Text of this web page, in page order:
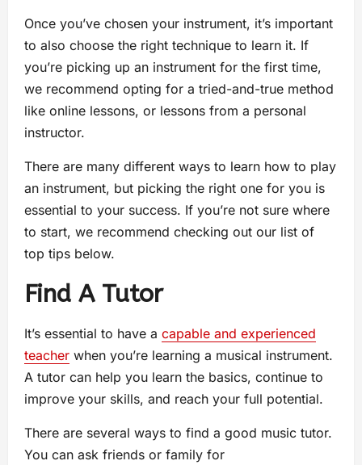
Once you’ve chosen your instrument, it’s important
to also choose the right technique to learn it. If
you’re picking up an instrument for the first time,
we recommend opting for a tried-and-true method
like online lessons, or lessons from a personal
instructor.
There are many different ways to learn how to play
an instrument, but picking the right one for you is
essential to your success. If you’re not sure where
to start, we recommend checking out our list of
top tips below.
Find A Tutor
It’s essential to have a capable and experienced
teacher when you’re learning a musical instrument.
A tutor can help you learn the basics, continue to
improve your skills, and reach your full potential.
There are several ways to find a good music tutor.
You can ask friends or family for